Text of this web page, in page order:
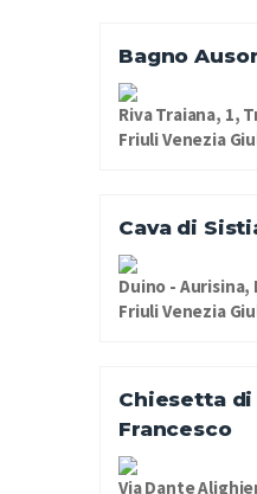
Bagno
Riva Traiana, 1,
Friuli Venezia
Cava di
Duino - Aurisina,
Friuli Venezia
Chiesetta di
Francesco
Via Dante